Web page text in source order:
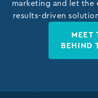
marketing and let the
results-driven
MEET
BEHIND